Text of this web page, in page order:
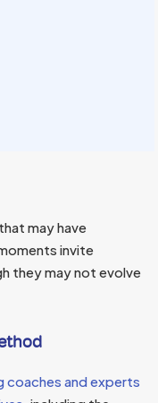
that may have
invite
they may not evolve
coaches and experts